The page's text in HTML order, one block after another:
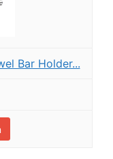
Bar Holder...